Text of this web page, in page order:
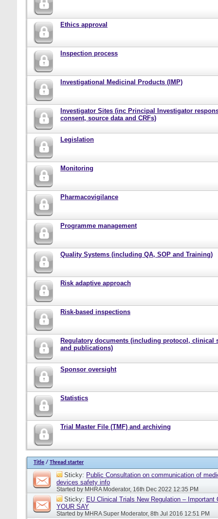
Ethics approval
Inspection process
Investigational Medicinal Products (IMP)
Investigator Sites (inc Principal Investigator
consent, source data and CRFs)
Legislation
Monitoring
Pharmacovigilance
Programme management
Quality Systems (including QA, SOP and Training)
Risk adaptive approach
Risk-based inspections
Regulatory documents (including protocol, clinical
and publications)
Sponsor oversight
Statistics
Trial Master File (TMF) and archiving
Title / Thread starter
Sticky: Public Consultation on communication of
devices safety info
Started by MHRA Moderator, 16th Dec 2022 12:35 PM
Sticky: EU Clinical Trials New Regulation – Important
YOUR SAY
Started by MHRA Super Moderator, 8th Jul 2016 12:51 PM